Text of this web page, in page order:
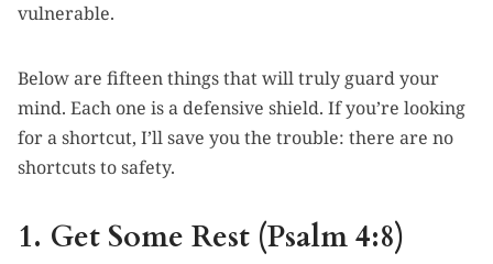
vulnerable.
Below are fifteen things that will truly guard your
mind. Each one is a defensive shield. If you’re looking
for a shortcut, I’ll save you the trouble: there are no
shortcuts to safety.
1. Get Some Rest (Psalm 4:8)